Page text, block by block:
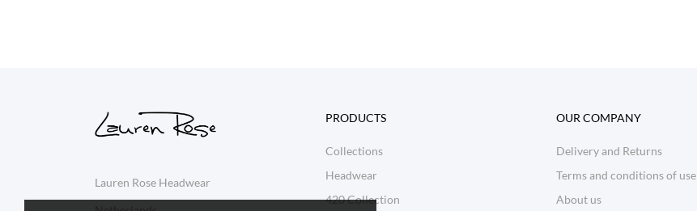
Lauren Rose Headwear
PRODUCTS
Collections
Headwear
420 Collection
OUR COMPANY
Delivery and Returns
Terms and conditions of use
About us